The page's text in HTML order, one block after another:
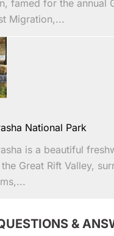
famed for the annual
Migration,...
National Park
is a beautiful
Great Rift Valley,
&